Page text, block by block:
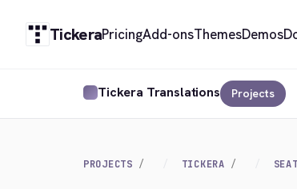
TickeraPricingAdd-onsThemesDemos
Tickera Translations Projects
PROJECTS TICKERA